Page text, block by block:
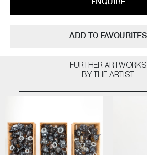
ADD TO FAVOURITES
FURTHER ARTWORKS
BY THE ARTIST